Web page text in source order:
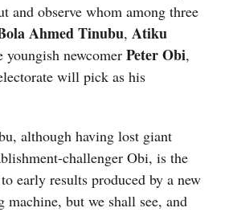
and observe whom among three
Ahmed Tinubu, Atiku
youngish newcomer Peter Obi,
will pick as his
although having lost giant
challenger Obi, is the
early results produced by a new
machine, but we shall see, and